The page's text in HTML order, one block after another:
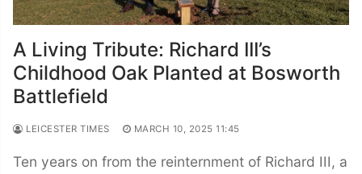
A Living Tribute: Richard III’s
Childhood Oak Planted at Bosworth
Battlefield
LEICESTER TIMES MARCH 10, 2025 11:45
Ten years on from the reinternment of Richard III, a